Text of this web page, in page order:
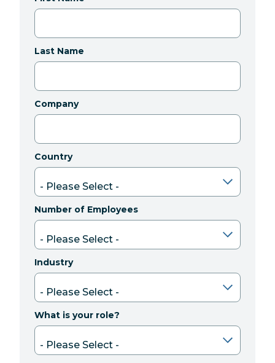
Last Name
Company
Country
Number of Employees
Industry
What is your role?